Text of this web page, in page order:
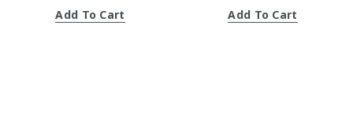
RM31.43.
Add To Cart
RM30.90.
Add To Cart